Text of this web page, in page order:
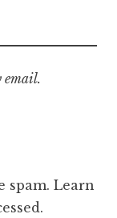
email.
spam. Learn